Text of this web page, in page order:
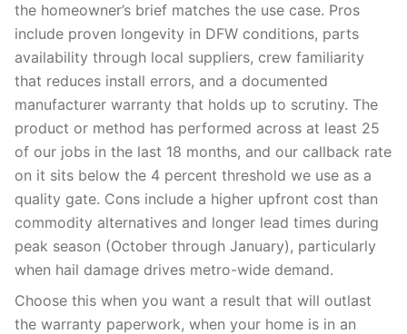
the homeowner’s brief matches the use case. Pros
include proven longevity in DFW conditions, parts
availability through local suppliers, crew familiarity
that reduces install errors, and a documented
manufacturer warranty that holds up to scrutiny. The
product or method has performed across at least 25
of our jobs in the last 18 months, and our callback rate
on it sits below the 4 percent threshold we use as a
quality gate. Cons include a higher upfront cost than
commodity alternatives and longer lead times during
peak season (October through January), particularly
when hail damage drives metro-wide demand.
Choose this when you want a result that will outlast
the warranty paperwork, when your home is in an